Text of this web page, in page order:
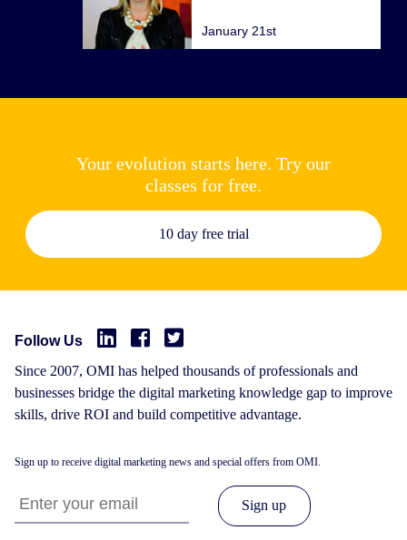
January 21st
Your evolution starts here. Try our
classes for free.
10 day free trial
Follow Us
Since 2007, OMI has helped thousands of professionals and
businesses bridge the digital marketing knowledge gap to improve
skills, drive ROI and build competitive advantage.
Sign up to receive digital marketing news and special offers from OMI.